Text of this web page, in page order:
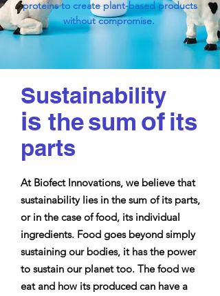
proteins to create plant-based products
without compromise.
Sustainability
the
is sum its
of
parts
At Biofect Innovations, we believe that
sustainability lies in the sum of its parts,
or in the case of food, its individual
ingredients. Food goes beyond simply
sustaining our bodies, it has the power
to sustain our planet too. The food we
eat and how its produced can have a